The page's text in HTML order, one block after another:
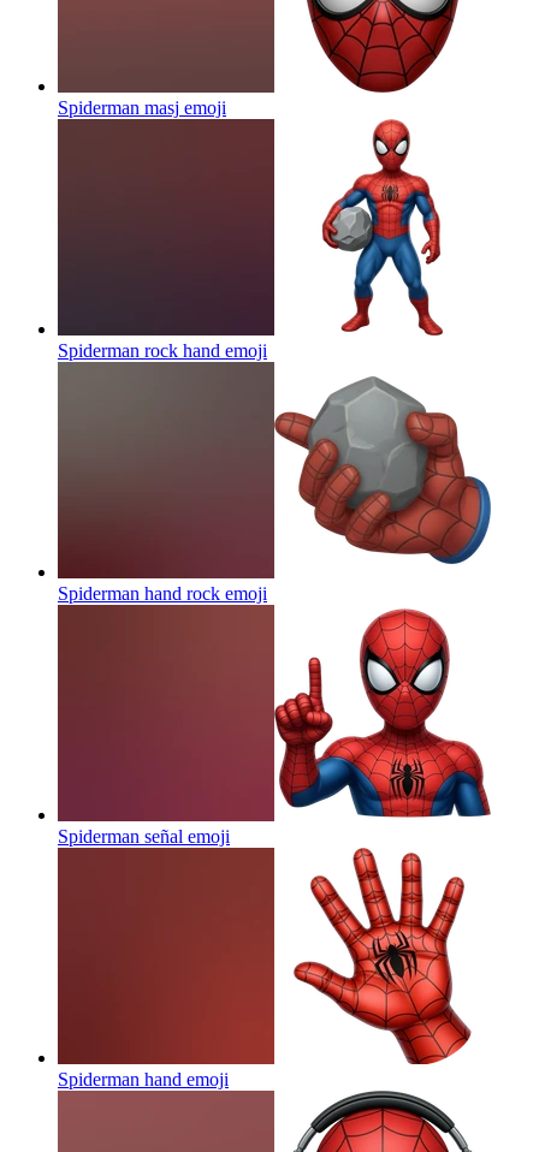
Spiderman masj emoji
Spiderman rock hand emoji
Spiderman hand rock emoji
Spiderman señal emoji
Spiderman hand emoji